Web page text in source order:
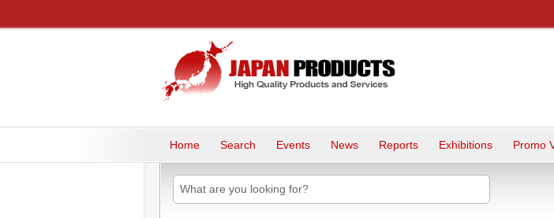
Home Search Events News Reports Exhibitions Promo